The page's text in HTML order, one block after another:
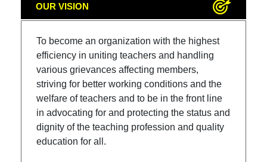
OUR VISION
To become an organization with the highest
efficiency in uniting teachers and handling
various grievances affecting members,
striving for better working conditions and the
welfare of teachers and to be in the front line
in advocating for and protecting the status and
dignity of the teaching profession and quality
education for all.